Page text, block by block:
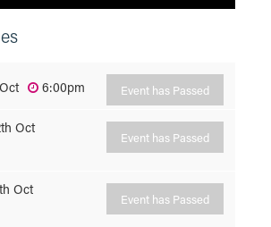
6:00pm Event has Passed
Oct
Event has Passed
Oct
Event has Passed